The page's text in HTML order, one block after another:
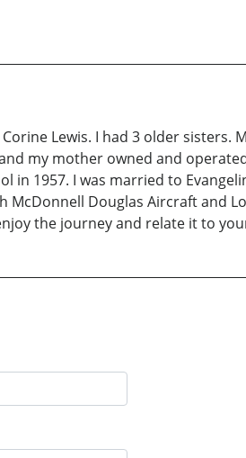
Lewis. I had 3 older
my mother owned and
1957. I was married to
Douglas Aircraft and
the journey and relate it to